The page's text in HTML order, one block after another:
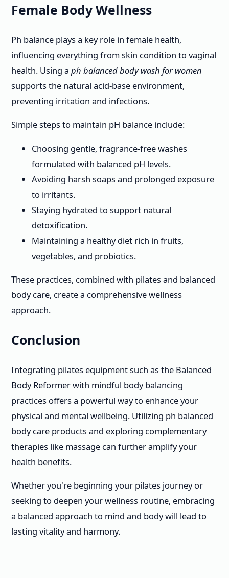
Female Body Wellness
Ph balance plays a key role in female health,
influencing everything from skin condition to vaginal
health. Using a ph balanced body wash for women
supports the natural acid-base environment,
preventing irritation and infections.
Simple steps to maintain pH balance include:
Choosing gentle, fragrance-free washes
formulated with balanced pH levels.
Avoiding harsh soaps and prolonged exposure
to irritants.
Staying hydrated to support natural
detoxification.
Maintaining a healthy diet rich in fruits,
vegetables, and probiotics.
These practices, combined with pilates and balanced
body care, create a comprehensive wellness
approach.
Conclusion
Integrating pilates equipment such as the Balanced
Body Reformer with mindful body balancing
practices offers a powerful way to enhance your
physical and mental wellbeing. Utilizing ph balanced
body care products and exploring complementary
therapies like massage can further amplify your
health benefits.
Whether you're beginning your pilates journey or
seeking to deepen your wellness routine, embracing
a balanced approach to mind and body will lead to
lasting vitality and harmony.